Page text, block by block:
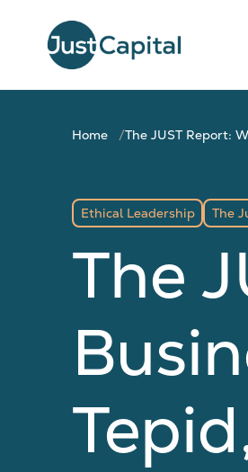
Home The JUST Report:
Ethical Leadership The
The